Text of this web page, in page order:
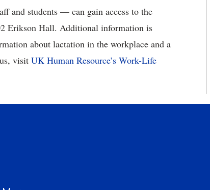
and students — can gain access to the
Erikson Hall. Additional information is
about lactation in the workplace and a
visit UK Human Resource’s Work-Life